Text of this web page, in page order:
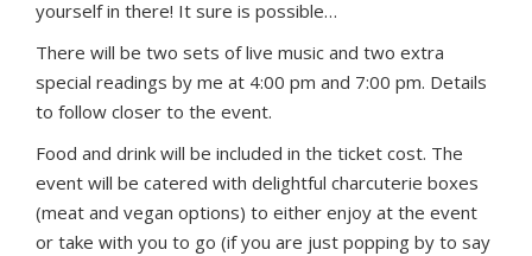
yourself in there! It sure is possible…
There will be two sets of live music and two extra
special readings by me at 4:00 pm and 7:00 pm. Details
to follow closer to the event.
Food and drink will be included in the ticket cost. The
event will be catered with delightful charcuterie boxes
(meat and vegan options) to either enjoy at the event
or take with you to go (if you are just popping by to say